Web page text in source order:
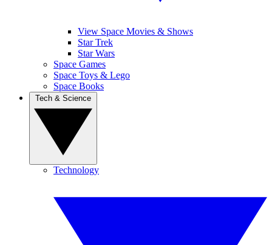
View Space Movies & Shows
Star Trek
Star Wars
Space Games
Space Toys & Lego
Space Books
Technology